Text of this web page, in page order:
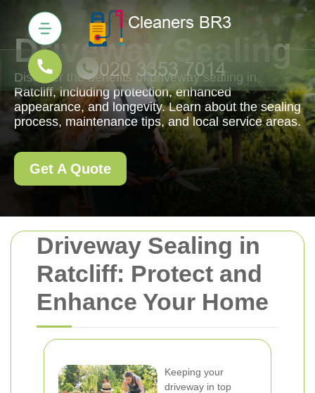
Driveway Sealing in
Ratcliff: Protect and
Enhance Your Home
Keeping your
driveway in top
Driveway Sealing
Discover the benefits of driveway sealing in
Ratcliff, including protection, enhanced
appearance, and longevity. Learn about the sealing
process, maintenance tips, and local service areas.
Get A Quote